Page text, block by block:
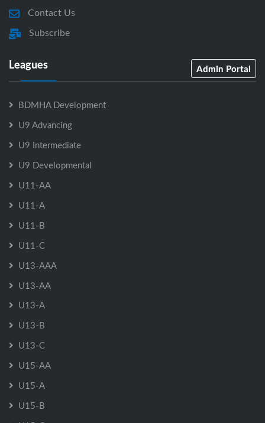
Contact Us
Subscribe
Leagues Admin Portal
BDMHA Development
U9 Advancing
U9 Intermediate
U9 Developmental
U11-AA
U11-A
U11-B
U11-C
U13-AAA
U13-AA
U13-A
U13-B
U13-C
U15-AA
U15-A
U15-B